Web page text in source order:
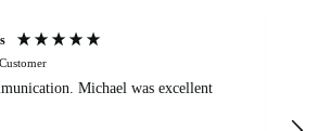
Michael was excellent